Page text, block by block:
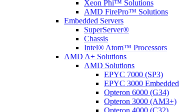
Xeon Phi™ Solutions
AMD FirePro™ Solutions
Embedded Servers
SuperServer®
Chassis
Intel® Atom™ Processors
AMD A+ Solutions
AMD Solutions
EPYC 7000 (SP3)
EPYC 3000 Embedded
Opteron 6000 (G34)
Opteron 3000 (AM3+)